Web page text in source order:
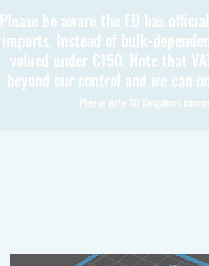
Please be aware the EU has
imports. Instead of bulk-
valued under €150. Note that
beyond our control and we can
Please note 3D Kingdoms